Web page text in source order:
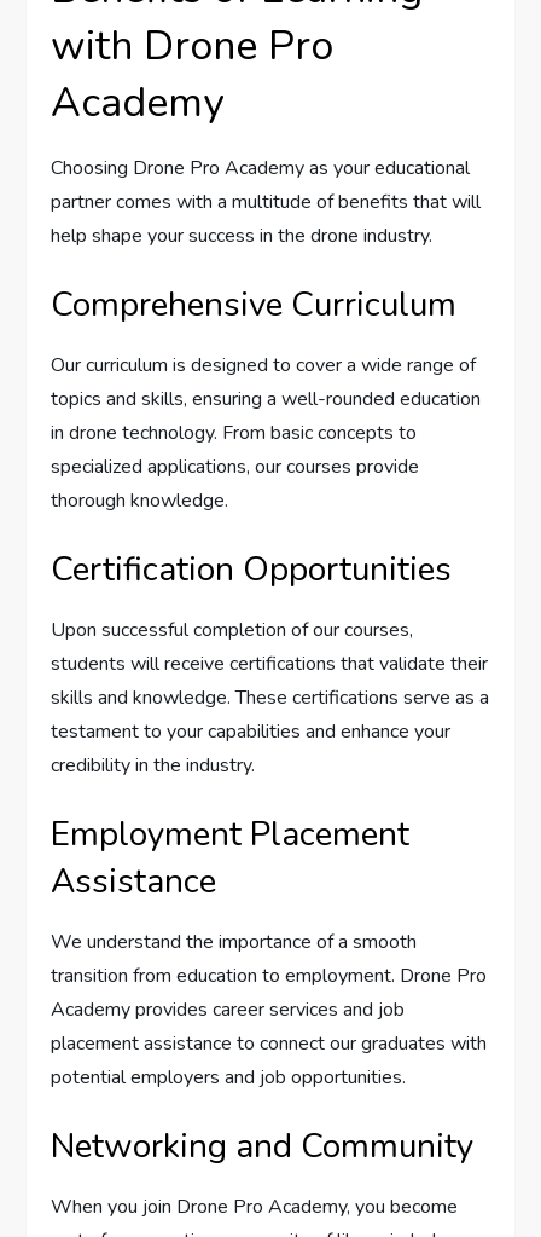
with Drone Pro
Academy
Choosing Drone Pro Academy as your educational
partner comes with a multitude of benefits that will
help shape your success in the drone industry.
Comprehensive Curriculum
Our curriculum is designed to cover a wide range of
topics and skills, ensuring a well-rounded education
in drone technology. From basic concepts to
specialized applications, our courses provide
thorough knowledge.
Certification Opportunities
Upon successful completion of our courses,
students will receive certifications that validate their
skills and knowledge. These certifications serve as a
testament to your capabilities and enhance your
credibility in the industry.
Employment Placement
Assistance
We understand the importance of a smooth
transition from education to employment. Drone Pro
Academy provides career services and job
placement assistance to connect our graduates with
potential employers and job opportunities.
Networking and Community
When you join Drone Pro Academy, you become